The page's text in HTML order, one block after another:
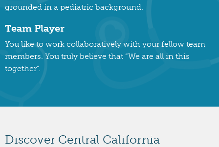
grounded in a pediatric background.
Team Player
You like to work collaboratively with your fellow team
members. You truly believe that “We are all in this
together”.
Discover Central California